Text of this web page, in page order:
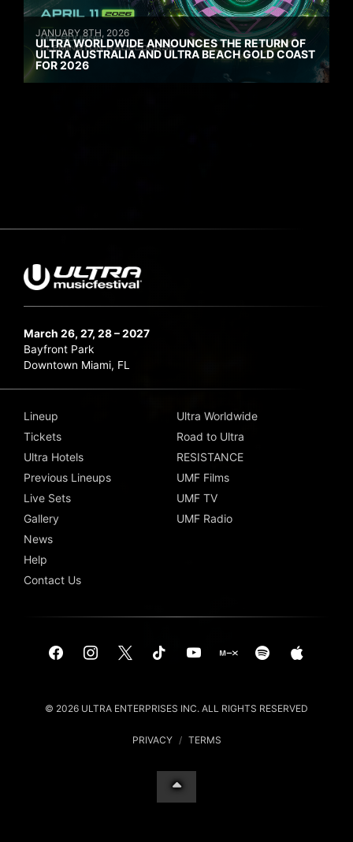
JANUARY 8TH, 2026
ULTRA WORLDWIDE ANNOUNCES THE RETURN OF
ULTRA AUSTRALIA AND ULTRA BEACH GOLD COAST
FOR 2026
March 26, 27, 28 – 2027
Bayfront Park
Downtown Miami, FL
Lineup
Tickets
Ultra Hotels
Previous Lineups
Live Sets
Gallery
News
Help
Contact Us
Ultra Worldwide
Road to Ultra
RESISTANCE
UMF Films
UMF TV
UMF Radio
© 2026 ULTRA ENTERPRISES INC. ALL RIGHTS RESERVED
PRIVACY / TERMS